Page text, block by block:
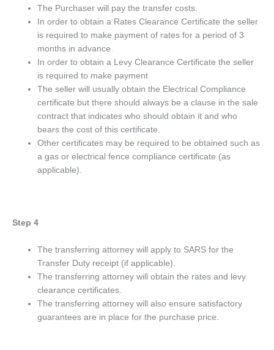
The Purchaser will pay the transfer costs.
In order to obtain a Rates Clearance Certificate the seller
is required to make payment of rates for a period of 3
months in advance.
In order to obtain a Levy Clearance Certificate the seller
is required to make payment
The seller will usually obtain the Electrical Compliance
certificate but there should always be a clause in the sale
contract that indicates who should obtain it and who
bears the cost of this certificate.
Other certificates may be required to be obtained such as
a gas or electrical fence compliance certificate (as
applicable).
Step 4
The transferring attorney will apply to SARS for the
Transfer Duty receipt (if applicable).
The transferring attorney will obtain the rates and levy
clearance certificates.
The transferring attorney will also ensure satisfactory
guarantees are in place for the purchase price.